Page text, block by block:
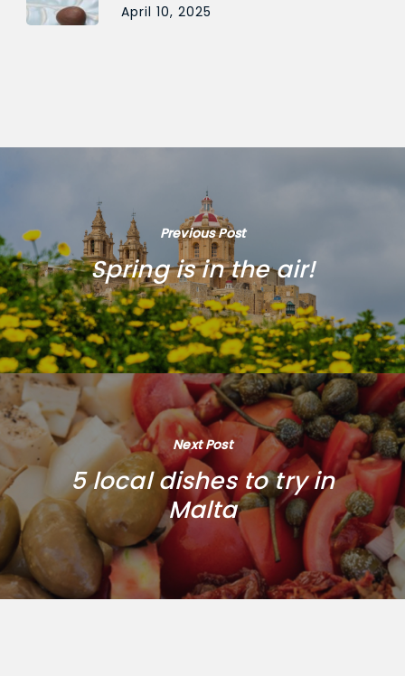
April 10, 2025
Previous Post
Spring is in the air!
Next Post
5 local dishes to try in
Malta